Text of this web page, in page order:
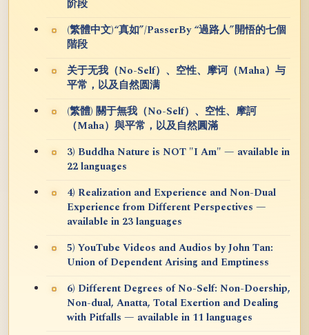
阶段
(繁體中文)“真如”/PasserBy “過路人”開悟的七個
階段
关于无我（No-Self）、空性、摩诃（Maha）与
平常，以及自然圆满
(繁體) 關于無我（No-Self）、空性、摩訶
（Maha）與平常，以及自然圓滿
3) Buddha Nature is NOT "I Am" — available in
22 languages
4) Realization and Experience and Non-Dual
Experience from Different Perspectives —
available in 23 languages
5) YouTube Videos and Audios by John Tan:
Union of Dependent Arising and Emptiness
6) Different Degrees of No-Self: Non-Doership,
Non-dual, Anatta, Total Exertion and Dealing
with Pitfalls — available in 11 languages